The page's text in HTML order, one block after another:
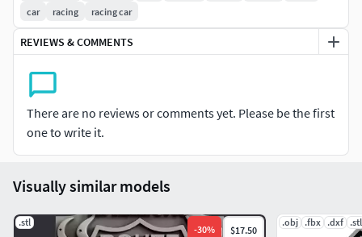
car
racing racing car
REVIEWS & COMMENTS
There are no reviews or comments yet. Please be the first
one to write it.
Visually similar models
.stl
-30% $17.50
.obj .fbx .dxf .stl